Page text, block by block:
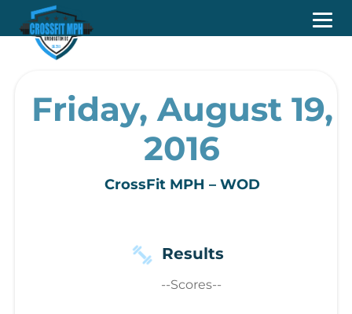
Friday, August 19,
2016
CrossFit MPH – WOD
Results
--Scores--